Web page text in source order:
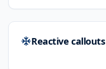
Reactive callouts